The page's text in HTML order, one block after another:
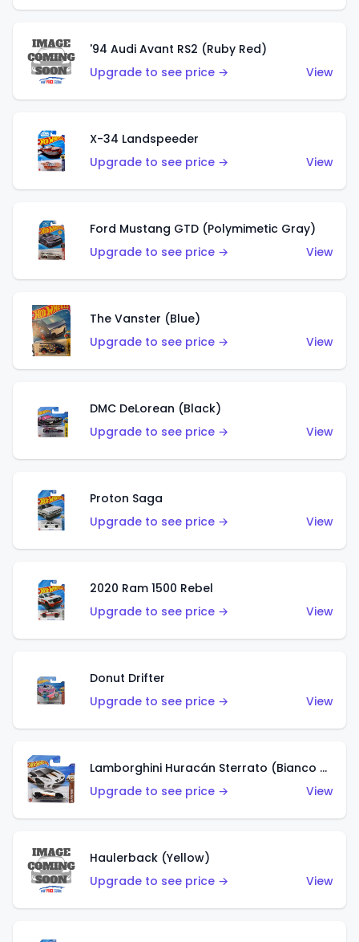
'94 Audi Avant RS2 (Ruby Red)
Upgrade to see price →
View
X-34 Landspeeder
Upgrade to see price →
View
Ford Mustang GTD (Polymimetic Gray)
Upgrade to see price →
View
The Vanster (Blue)
Upgrade to see price →
View
DMC DeLorean (Black)
Upgrade to see price →
View
Proton Saga
Upgrade to see price →
View
2020 Ram 1500 Rebel
Upgrade to see price →
View
Donut Drifter
Upgrade to see price →
View
Lamborghini Huracán Sterrato (Bianco Asopo)
Upgrade to see price →
View
Haulerback (Yellow)
Upgrade to see price →
View